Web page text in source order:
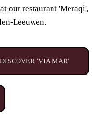
at our restaurant 'Meraqi',
Leeuwen.
DISCOVER 'VIA MAR'